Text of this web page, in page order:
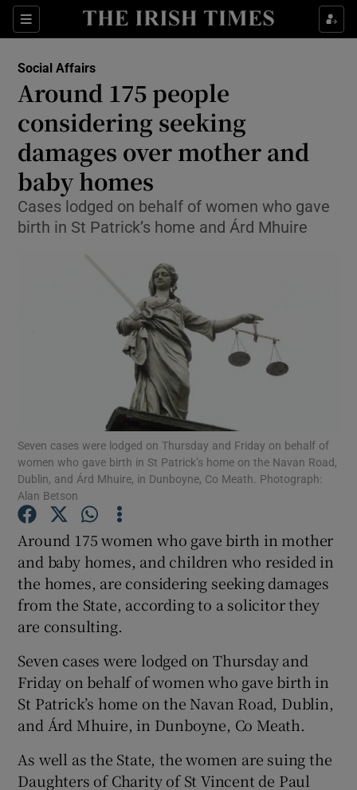
Sections
Show Culture sub sections
Show Technology sub sections
Show Science sub sections
Show Motors sub sections
Show Podcasts sub sections
Show History sub sections
Show Sponsored sub sections
Social Affairs
Around 175 people
considering seeking
damages over mother and
baby homes
Cases lodged on behalf of women who gave
birth in St Patrick’s home and Árd Mhuire
Seven cases were lodged on Thursday and Friday on behalf of
women who gave birth in St Patrick’s home on the Navan Road,
Dublin, and Árd Mhuire, in Dunboyne, Co Meath. Photograph:
Alan Betson
Around 175 women who gave birth in mother
and baby homes, and children who resided in
the homes, are considering seeking damages
from the State, according to a solicitor they
are consulting.
Seven cases were lodged on Thursday and
Friday on behalf of women who gave birth in
St Patrick’s home on the Navan Road, Dublin,
and Árd Mhuire, in Dunboyne, Co Meath.
As well as the State, the women are suing the
Daughters of Charity of St Vincent de Paul